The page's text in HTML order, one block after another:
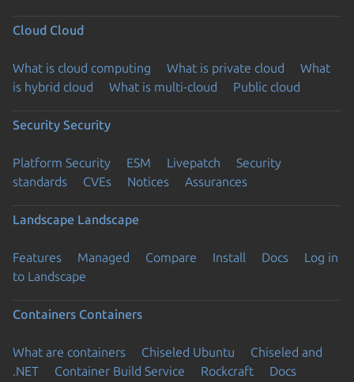
Cloud Cloud
What is cloud computing What is private cloud
What
is hybrid cloud
What is multi-cloud Public cloud
Security Security
Platform Security ESM Livepatch
Security
standards
CVEs Notices Assurances
Landscape Landscape
Features Managed Compare Install Docs
Log in
to Landscape
Containers Containers
What are containers Chiseled Ubuntu
Chiseled and
.NET
Container Build Service Rockcraft Docs